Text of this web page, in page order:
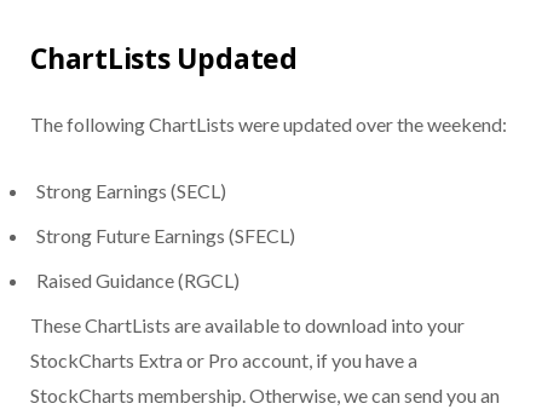
ChartLists Updated
The following ChartLists were updated over the weekend:
Strong Earnings (SECL)
Strong Future Earnings (SFECL)
Raised Guidance (RGCL)
These ChartLists are available to download into your
StockCharts Extra or Pro account, if you have a
StockCharts membership. Otherwise, we can send you an